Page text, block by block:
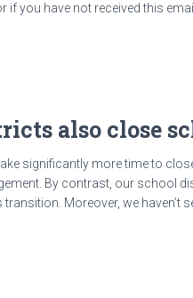
you have not received this
also close
significantly more time to
By contrast, our school
Moreover, we